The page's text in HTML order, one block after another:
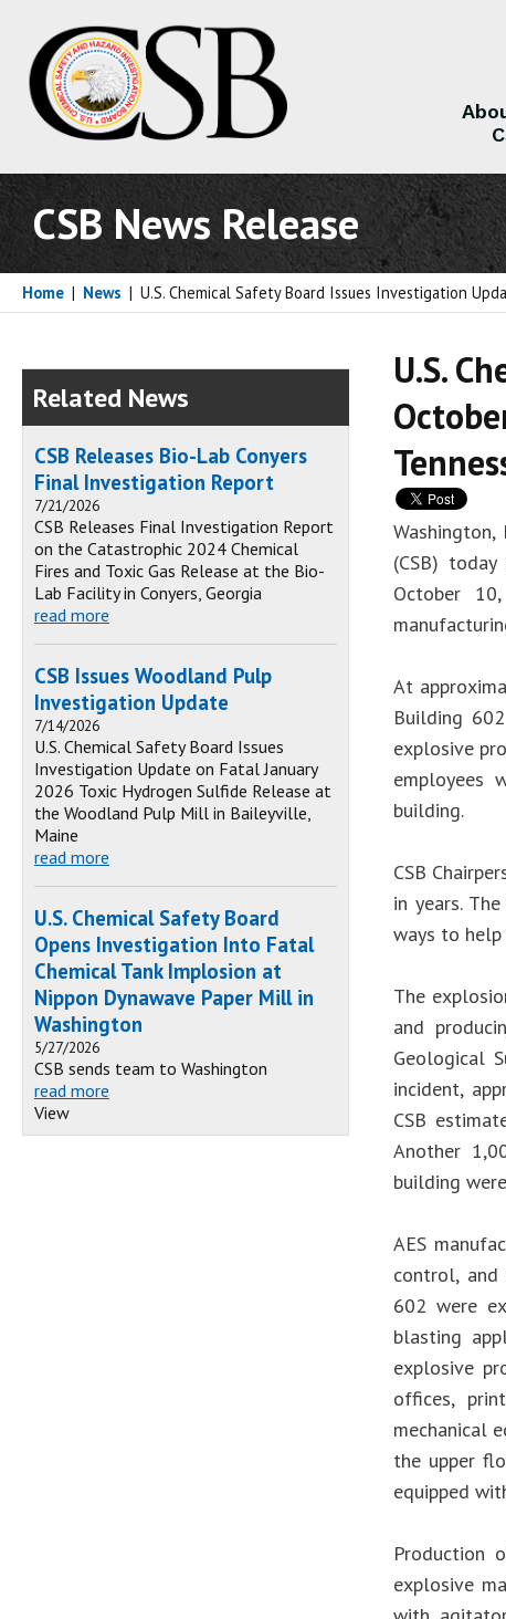
CSB News Release
Home | News | U.S. Chemical Safety Board Issues Investigation
U.S.
(CSB) today
October
At
Building
explosive
employees
building.
CSB
in years.
ways to
The
and
Geological
incident,
CSB
Another
building
AES
control, and
602 were
blasting
explosive
offices,
mechanical
the upper
equipped
Production
explosive
Related News
CSB Releases Bio-Lab Conyers
Final Investigation Report
7/21/2026
CSB Releases Final Investigation Report
on the Catastrophic 2024 Chemical
Fires and Toxic Gas Release at the Bio-
Lab Facility in Conyers, Georgia
read more
CSB Issues Woodland Pulp
Investigation Update
7/14/2026
U.S. Chemical Safety Board Issues
Investigation Update on Fatal January
2026 Toxic Hydrogen Sulfide Release at
the Woodland Pulp Mill in Baileyville,
Maine
read more
U.S. Chemical Safety Board
Opens Investigation Into Fatal
Chemical Tank Implosion at
Nippon Dynawave Paper Mill in
Washington
5/27/2026
CSB sends team to Washington
read more
View